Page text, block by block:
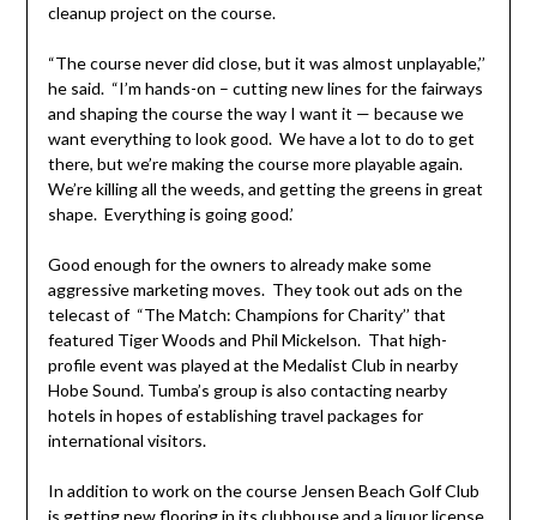
cleanup project on the course.
“The course never did close, but it was almost unplayable,’’
he said. “I’m hands-on – cutting new lines for the fairways
and shaping the course the way I want it — because we
want everything to look good. We have a lot to do to get
there, but we’re making the course more playable again.
We’re killing all the weeds, and getting the greens in great
shape. Everything is going good.’
Good enough for the owners to already make some
aggressive marketing moves. They took out ads on the
telecast of “The Match: Champions for Charity’’ that
featured Tiger Woods and Phil Mickelson. That high-
profile event was played at the Medalist Club in nearby
Hobe Sound. Tumba’s group is also contacting nearby
hotels in hopes of establishing travel packages for
international visitors.
In addition to work on the course Jensen Beach Golf Club